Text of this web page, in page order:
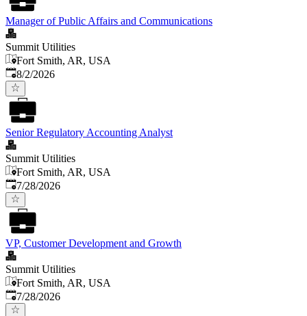
Manager of Public Affairs and Communications
Summit Utilities
Fort Smith, AR, USA
Published
8/2/2026
Senior Regulatory Accounting Analyst
Summit Utilities
Fort Smith, AR, USA
Published:
7/28/2026
VP, Customer Development and Growth
Summit Utilities
Fort Smith, AR, USA
Published:
7/28/2026